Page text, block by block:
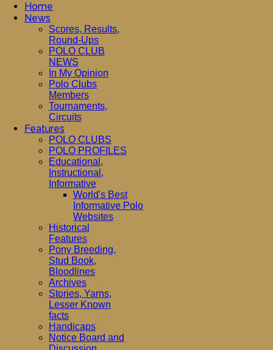
Home
News
Scores, Results,
Round-Ups
POLO CLUB
NEWS
In My Opinion
Polo Clubs
Members
Tournaments,
Circuits
Features
POLO CLUBS
POLO PROFILES
Educational,
Instructional,
Informative
World's Best
Informative Polo
Websites
Historical
Features
Pony Breeding,
Stud Book,
Bloodlines
Archives
Stories, Yarns,
Lesser Known
facts
Handicaps
Notice Board and